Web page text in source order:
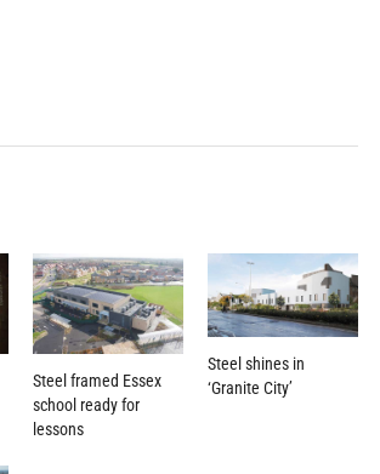
Steel framed Essex
school ready for
lessons
Steel shines in
‘Granite City’